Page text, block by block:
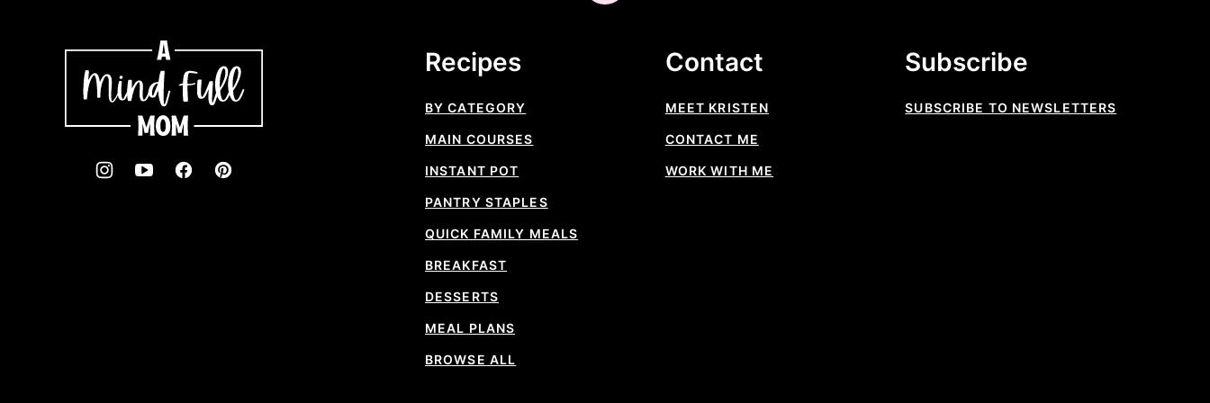
A
Mind
"Full"
Mom
Recipes
BY CATEGORY
MAIN COURSES
INSTANT POT
PANTRY STAPLES
QUICK FAMILY MEALS
BREAKFAST
DESSERTS
MEAL PLANS
BROWSE ALL
Contact
MEET KRISTEN
CONTACT ME
WORK WITH ME
Subscribe
SUBSCRIBE TO NEWSLETTERS